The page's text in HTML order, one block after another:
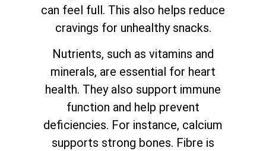
can feel full. This also helps reduce
cravings for unhealthy snacks.
Nutrients, such as vitamins and
minerals, are essential for heart
health. They also support immune
function and help prevent
deficiencies. For instance, calcium
supports strong bones. Fibre is